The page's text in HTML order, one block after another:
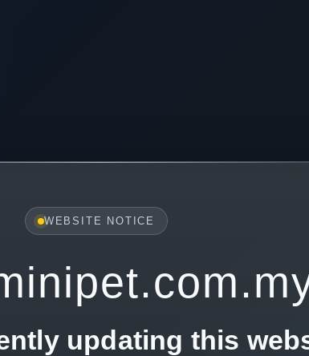
WEBSITE NOTICE
updating this